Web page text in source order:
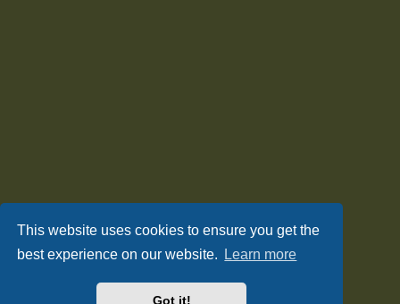
This website uses cookies to ensure you get the
best experience on our website.
Learn more
Got it!